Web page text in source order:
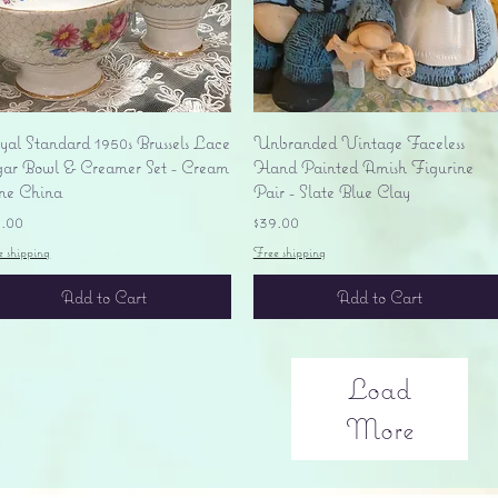
Quick View
Standard 1950s Brussels Lace
Bowl & Creamer Set - Cream
China
shipping
Add to Cart
Quick View
Unbranded Vintage Faceless
Hand Painted Amish Figurine
Pair - Slate Blue Clay
Price
$39.00
Free shipping
Add to Cart
Load
More